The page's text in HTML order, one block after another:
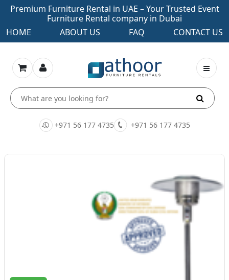
Premium Furniture Rental in UAE – Your Trusted Event
Furniture Rental company in Dubai
HOME
ABOUT US FAQ CONTACT US
+971 56 177 4735 +971 56 177 4735